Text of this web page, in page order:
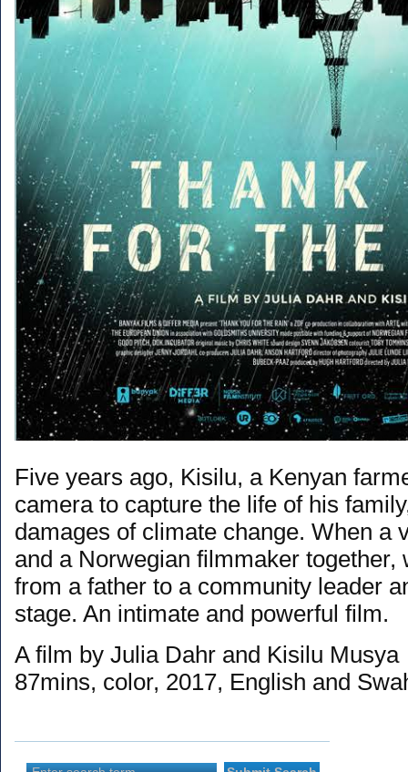
Five years ago, Kisilu, a Kenyan
camera to capture the life of his
damages of climate change. When a
and a Norwegian filmmaker together,
from a father to a community leader
stage. An intimate and powerful film.
A film by Julia Dahr and Kisilu Musya
87mins, color, 2017, English and